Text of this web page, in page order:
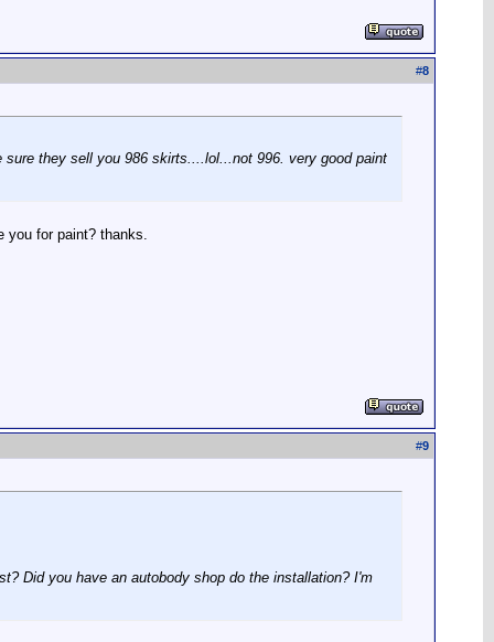
#8
they sell you 986 skirts....lol...not 996. very good paint
you for paint? thanks.
#9
Did you have an autobody shop do the installation? I'm